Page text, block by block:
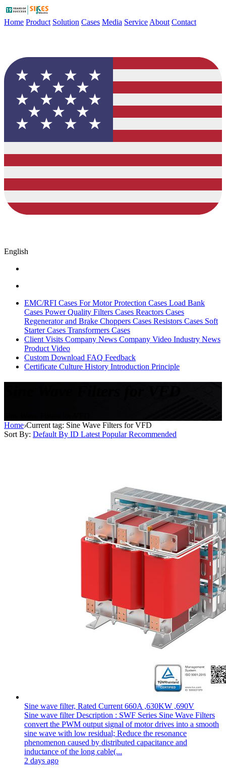
Home Product Solution Cases Media Service About Contact
English
EMC/RFI Cases For Motor Protection Cases Load Bank
Cases Power Quality Filters Cases Reactors Cases
Regenerator and Brake Choppers Cases Resistors Cases Soft
Starter Cases Transformers Cases
Client Visits Company News Company Video Industry News
Product Video
Custom Download FAQ Feedback
Certificate Culture History Introduction Principle
Home›Current tag: Sine Wave Filters for VFD
Sort By: Default By ID Latest PopularRecommended
Sine wave filter, Rated Current 660A ,630KW ,690V
Sine wave filter Description : SWF Series Sine Wave Filters
convert the PWM output signal of motor drives into a smooth
sine wave with low residual; Reduce the resonance
phenomenon caused by distributed capacitance and
inductance of the long cable(...
2 days ago